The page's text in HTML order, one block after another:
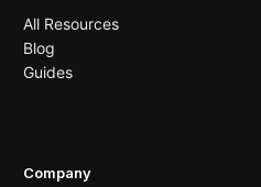
All Resources
Blog
Guides
Company